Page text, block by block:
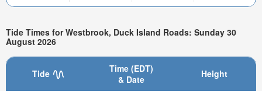
Tide Times for Westbrook, Duck Island Roads: Sunday 30
August 2026
Tide
Time (EDT)
& Date
Height